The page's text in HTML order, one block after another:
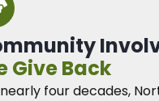
Give Back
four decades,